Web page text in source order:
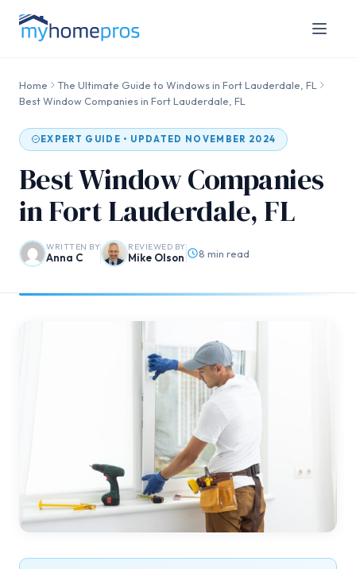
Home
The Ultimate Guide to Windows in Fort Lauderdale, FL
Best Window Companies in Fort Lauderdale, FL
EXPERT GUIDE • UPDATED NOVEMBER 2024
Best Window Companies
in Fort Lauderdale, FL
WRITTEN BY
Anna C
REVIEWED BY
Mike Olson 8 min read